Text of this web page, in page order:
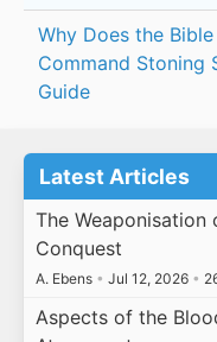
Why Does the Bible
Command Stoning
Guide
Latest Articles
The Weaponisation
Conquest
A. Ebens • Jul 12, 2026 •
Aspects of the